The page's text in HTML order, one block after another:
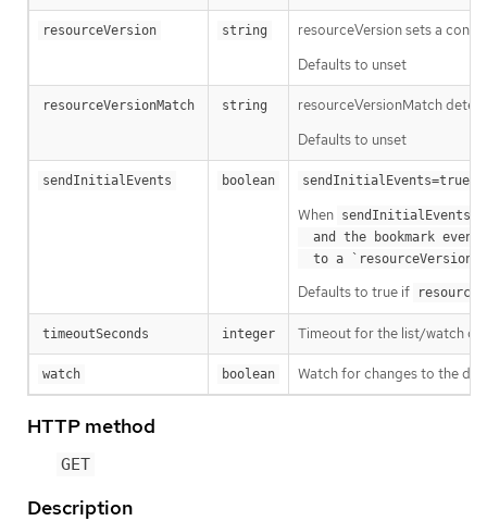
resourceVersion string
resourceVersion sets a
Defaults to unset
resourceVersionMatch string
resourceVersionMatch
Defaults to unset
sendInitialEvents boolean sendInitialEvents=true
When sendInitialEvents
  to a `resourceVersion
Defaults to true if
timeoutSeconds integer Timeout for the list/watch
watch boolean Watch for changes to the
HTTP method
GET
Description